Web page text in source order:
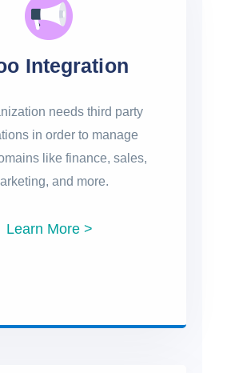
Integration
needs third party
in order to manage
like finance, sales,
and more.
Learn More >